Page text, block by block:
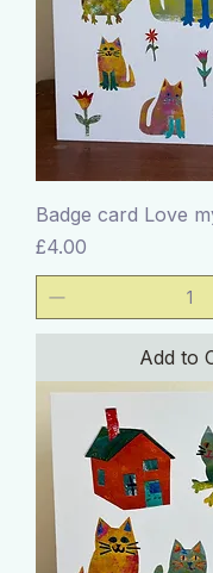
Badge card Love
Price
£4.00
Add to